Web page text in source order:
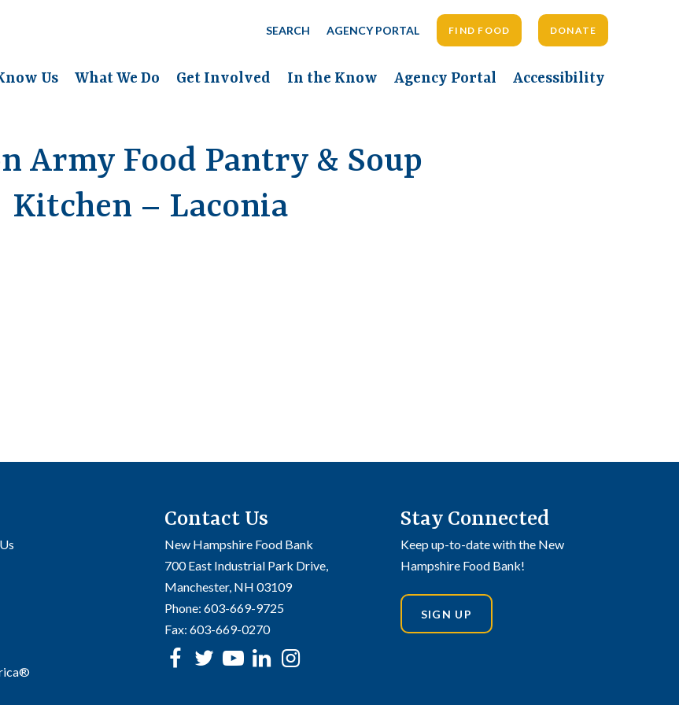
SEARCH AGENCY PORTAL FIND FOOD DONATE
Us What We Do Get Involved In the Know Agency Portal Accessibility
Army Food Pantry & Soup
Kitchen – Laconia
Contact Us
New Hampshire Food Bank
700 East Industrial Park Drive,
Manchester, NH 03109
Phone: 603-669-9725
Fax: 603-669-0270
Facebook
Twitter
Youtubelinkedin
Stay Connected
Keep up-to-date with the New
Hampshire Food Bank!
SIGN UP